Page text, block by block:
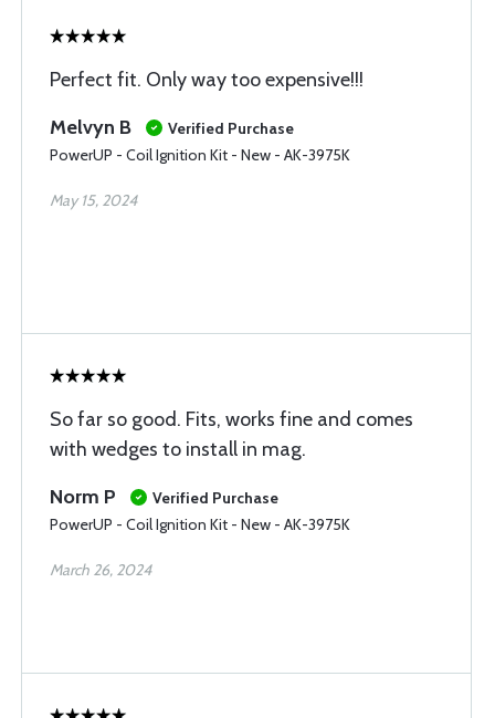
Perfect fit. Only way too expensive!!!
Melvyn B
Verified Purchase
PowerUP - Coil Ignition Kit - New - AK-3975K
May 15, 2024
So far so good. Fits, works fine and comes
with wedges to install in mag.
Norm P
Verified Purchase
PowerUP - Coil Ignition Kit - New - AK-3975K
March 26, 2024